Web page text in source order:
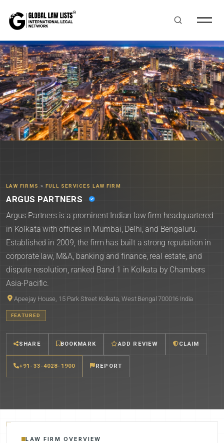
LAW FIRMS » FULL SERVICES LAW FIRM
ARGUS PARTNERS
Argus Partners is a prominent Indian law firm headquartered
in Kolkata with offices in Mumbai, Delhi, and Bengaluru.
Established in 2009, the firm has built a strong reputation in
corporate law, M&A, banking and finance, real estate, and
dispute resolution, ranked Band 1 in Kolkata by Chambers
Asia-Pacific.
Apeejay House, 15 Park Street Kolkata, West Bengal 700016 India
FEATURED
SHARE BOOKMARK ADD REVIEW CLAIM
+91-33-4028-1900 REPORT
LAW FIRM OVERVIEW